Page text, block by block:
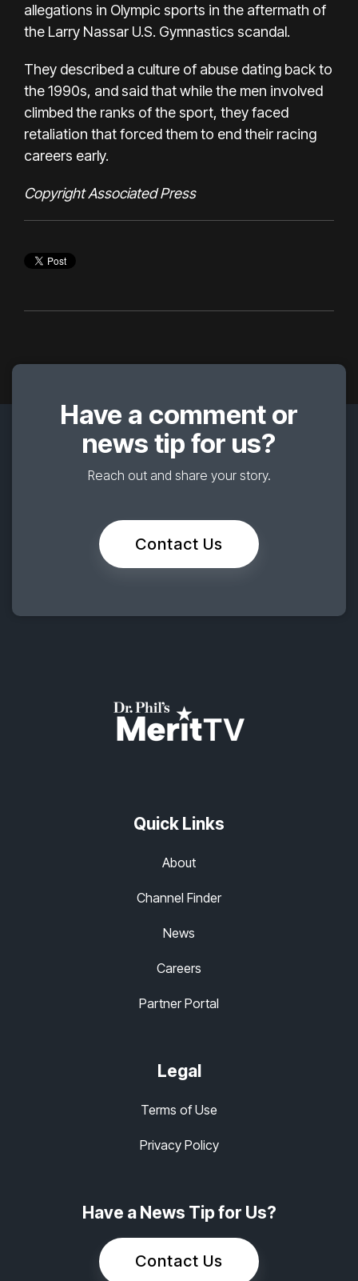
allegations in Olympic sports in the aftermath of
the Larry Nassar U.S. Gymnastics scandal.
They described a culture of abuse dating back to
the 1990s, and said that while the men involved
climbed the ranks of the sport, they faced
retaliation that forced them to end their racing
careers early.
Copyright Associated Press
Have a comment or
news tip for us?
Reach out and share your story.
Contact Us
Quick Links
About
Channel Finder
News
Careers
Partner Portal
Legal
Terms of Use
Privacy Policy
Have a News Tip for Us?
Contact Us